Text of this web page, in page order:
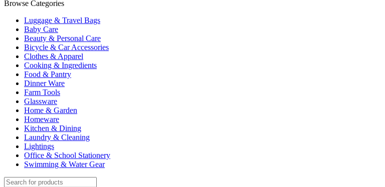
Browse Categories
Luggage & Travel Bags
Baby Care
Beauty & Personal Care
Bicycle & Car Accessories
Clothes & Apparel
Cooking & Ingredients
Food & Pantry
Dinner Ware
Farm Tools
Glassware
Home & Garden
Homeware
Kitchen & Dining
Laundry & Cleaning
Lightings
Office & School Stationery
Swimming & Water Gear